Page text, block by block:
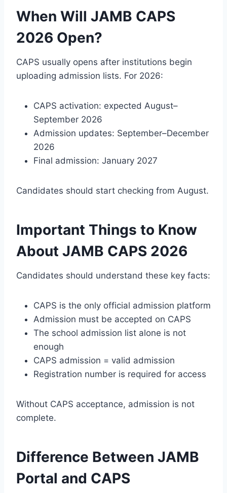
When Will JAMB CAPS
2026 Open?
CAPS usually opens after institutions begin
uploading admission lists. For 2026:
CAPS activation: expected August–
September 2026
Admission updates: September–December
2026
Final admission: January 2027
Candidates should start checking from August.
Important Things to Know
About JAMB CAPS 2026
Candidates should understand these key facts:
CAPS is the only official admission platform
Admission must be accepted on CAPS
The school admission list alone is not
enough
CAPS admission = valid admission
Registration number is required for access
Without CAPS acceptance, admission is not
complete.
Difference Between JAMB
Portal and CAPS